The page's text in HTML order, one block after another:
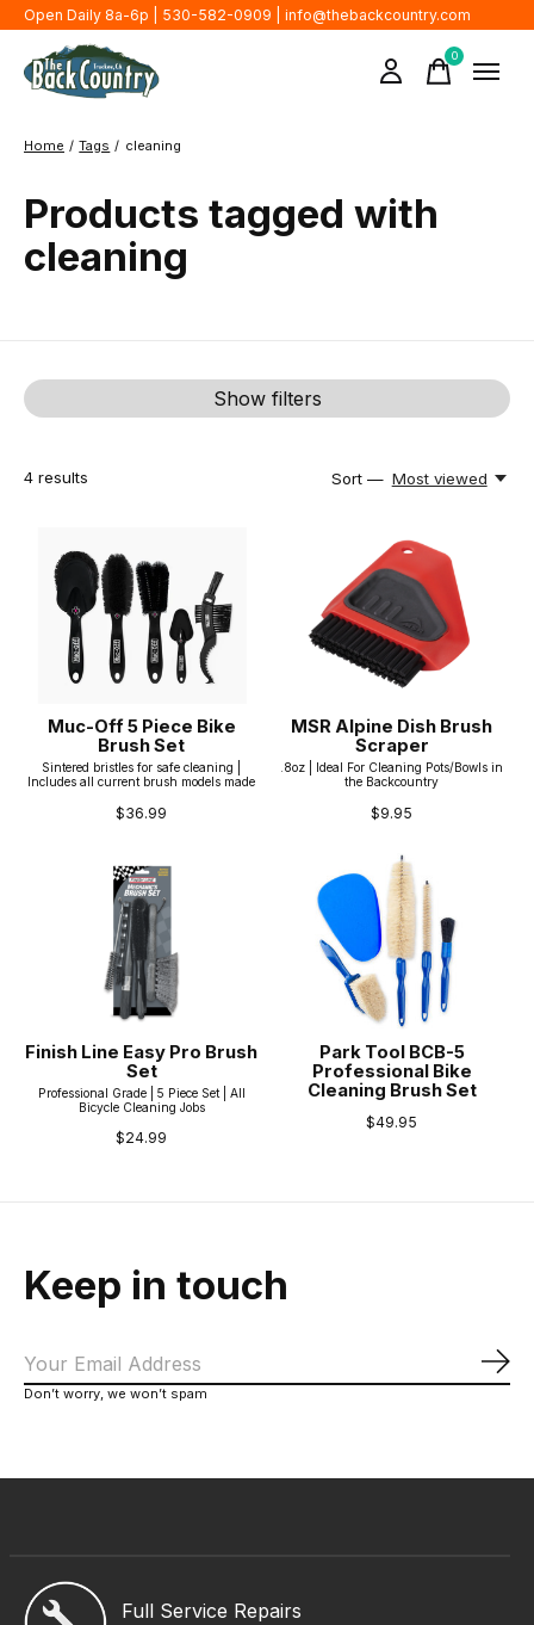
Open Daily 8a-6p | 530-582-0909 | info@thebackcountry.com
0items
Home / Tags / cleaning
Products tagged with
cleaning
Show filters
4 results Sort — Most viewed
Muc-Off 5 Piece Bike
Brush Set
Sintered bristles for safe cleaning |
Includes all current brush models made
$36.99
MSR Alpine Dish Brush
Scraper
.8oz | Ideal For Cleaning Pots/Bowls in
the Backcountry
$9.95
Finish Line Easy Pro Brush
Set
Professional Grade | 5 Piece Set | All
Bicycle Cleaning Jobs
$24.99
Park Tool BCB-5
Professional Bike
Cleaning Brush Set
$49.95
Keep in touch
Don’t worry, we won’t spam
Full Service Repairs